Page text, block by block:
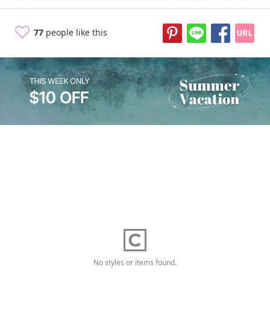
77 people like this
No styles or items found.